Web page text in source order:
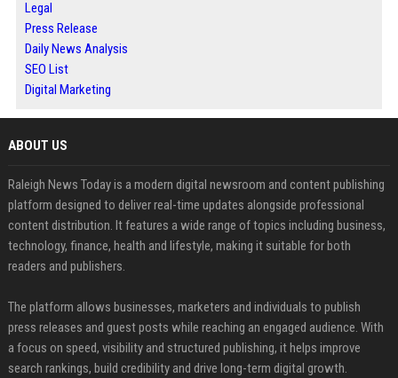
Legal
Press Release
Daily News Analysis
SEO List
Digital Marketing
ABOUT US
Raleigh News Today is a modern digital newsroom and content publishing
platform designed to deliver real-time updates alongside professional
content distribution. It features a wide range of topics including business,
technology, finance, health and lifestyle, making it suitable for both
readers and publishers.
The platform allows businesses, marketers and individuals to publish
press releases and guest posts while reaching an engaged audience. With
a focus on speed, visibility and structured publishing, it helps improve
search rankings, build credibility and drive long-term digital growth.